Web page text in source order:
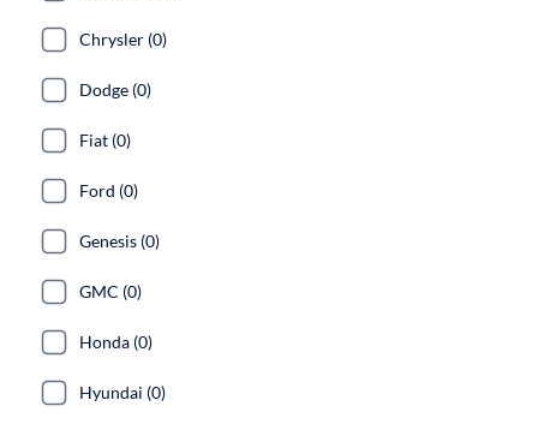
Chrysler (0)
Dodge (0)
Fiat (0)
Ford (0)
Genesis (0)
GMC (0)
Honda (0)
Hyundai (0)